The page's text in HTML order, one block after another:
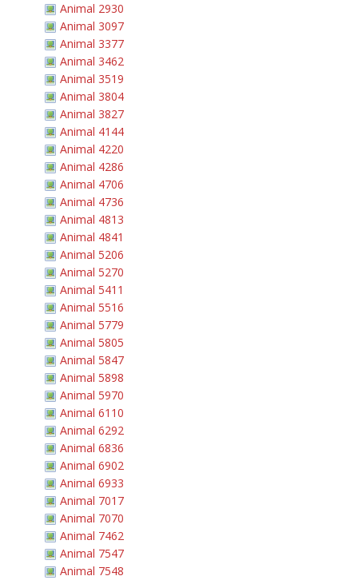
Animal 2930
Animal 3097
Animal 3377
Animal 3462
Animal 3519
Animal 3804
Animal 3827
Animal 4144
Animal 4220
Animal 4286
Animal 4706
Animal 4736
Animal 4813
Animal 4841
Animal 5206
Animal 5270
Animal 5411
Animal 5516
Animal 5779
Animal 5805
Animal 5847
Animal 5898
Animal 5970
Animal 6110
Animal 6292
Animal 6836
Animal 6902
Animal 6933
Animal 7017
Animal 7070
Animal 7462
Animal 7547
Animal 7548